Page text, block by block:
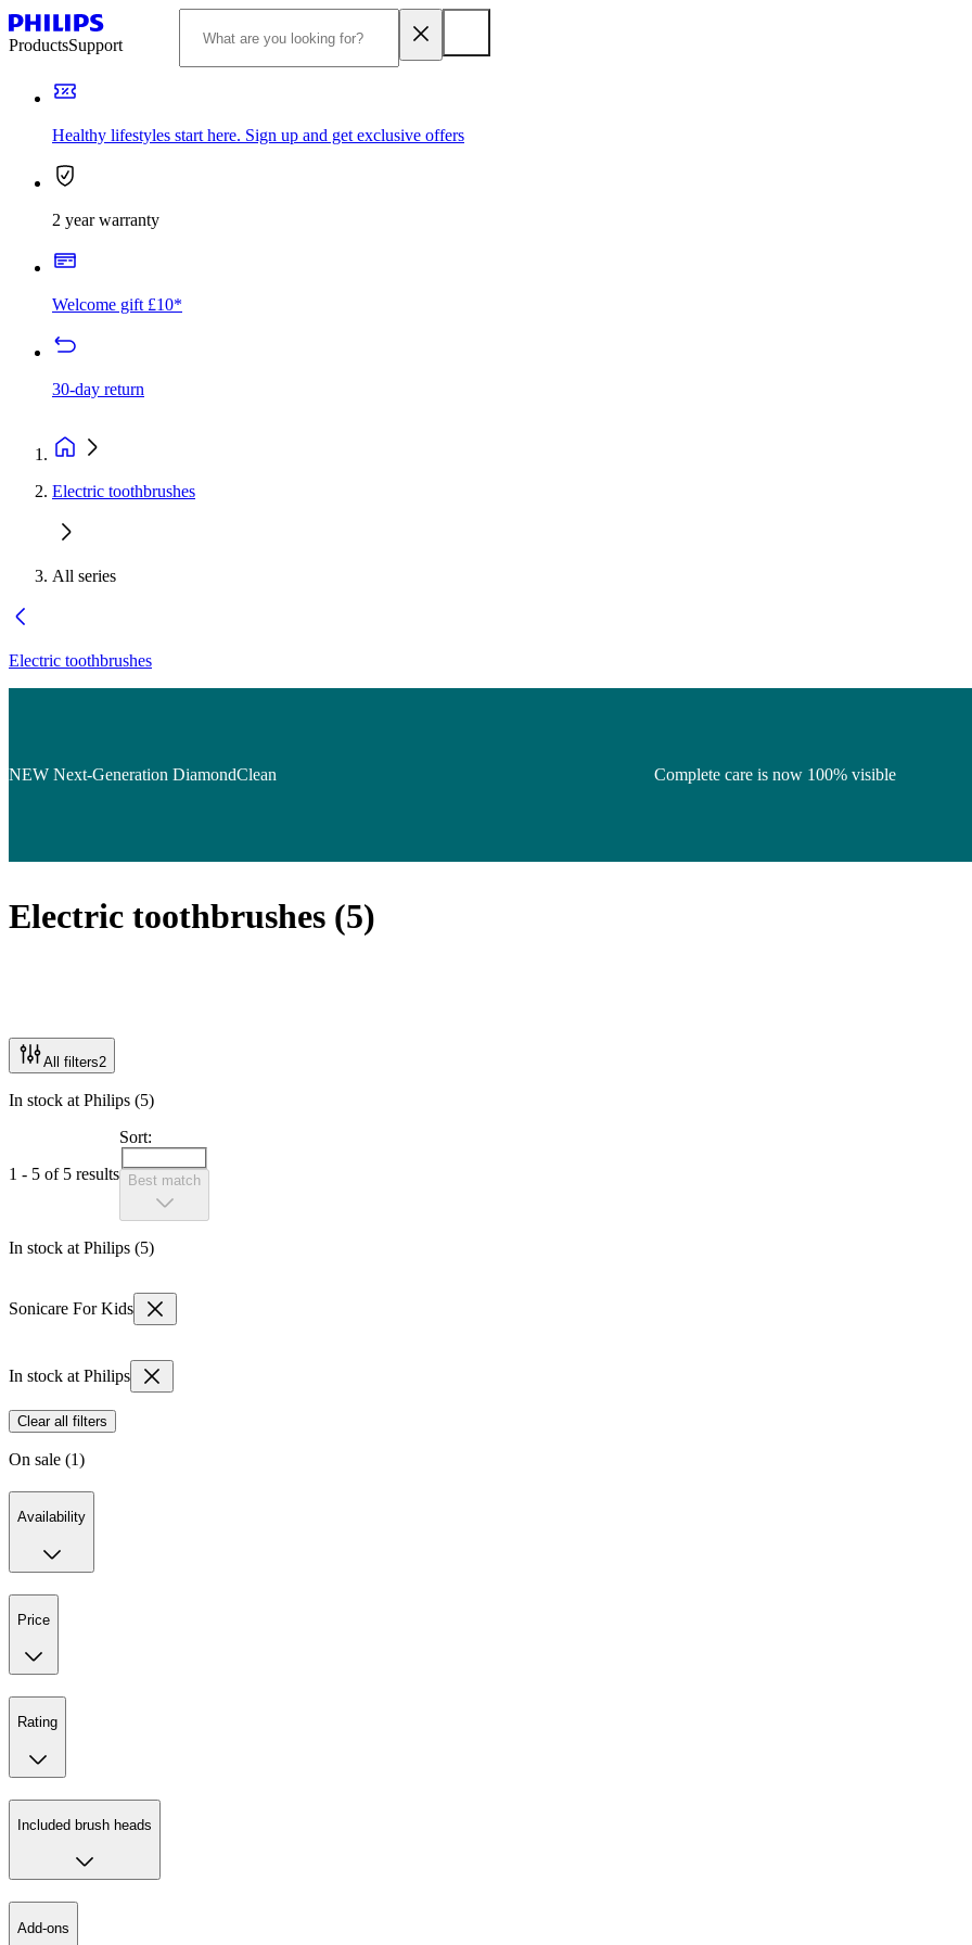
ProductsSupport
Healthy lifestyles start here. Sign up and get exclusive offers
2 year warranty
Welcome gift £10*
30-day return
Electric toothbrushes
All series
Electric toothbrushes
NEW Next-Generation DiamondClean Complete care is now 100% visible
Electric toothbrushes (5)
All filters2
In stock at Philips (5)
1 - 5 of 5 results
Sort:
Best match
In stock at Philips (5)
Sonicare For Kids
In stock at Philips
Clear all filters
On sale (1)
Availability
Price
Rating
Included brush heads
Add-ons